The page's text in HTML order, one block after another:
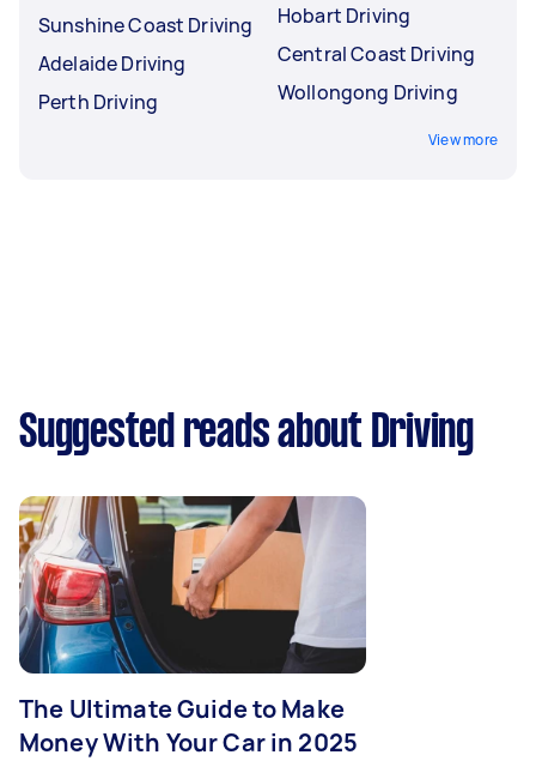
Sunshine Coast Driving
Adelaide Driving
Perth Driving
Hobart Driving
Central Coast Driving
Wollongong Driving
View more
Suggested reads about Driving
The Ultimate Guide to Make
Money With Your Car in 2025